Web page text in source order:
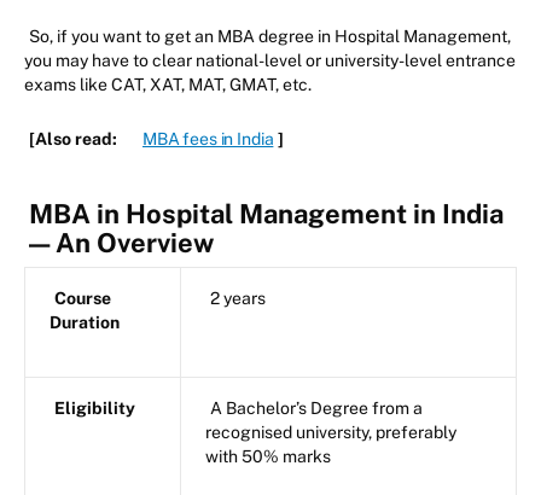
So, if you want to get an MBA degree in Hospital Management,
you may have to clear national-level or university-level entrance
exams like CAT, XAT, MAT, GMAT, etc.
[Also read: MBA fees in India ]
MBA in Hospital Management in India
— An Overview
Course
Duration
2 years
Eligibility
A Bachelor’s Degree from a
recognised university, preferably
with 50% marks